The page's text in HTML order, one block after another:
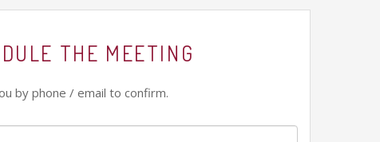
THE MEETING
by phone / email to confirm.